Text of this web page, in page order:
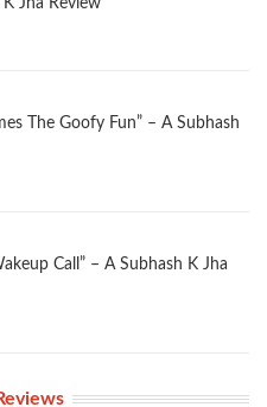
Jha Review
The Goofy Fun” – A Subhash
Call” – A Subhash K Jha